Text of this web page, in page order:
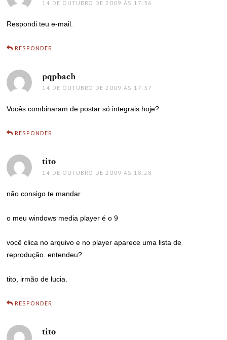
14 DE OUTUBRO DE 2009 ÀS 17:36
Respondi teu e-mail.
RESPONDER
pqpbachdisse:
14 DE OUTUBRO DE 2009 ÀS 17:37
Vocês combinaram de postar só integrais hoje?
RESPONDER
tito
14 DE OUTUBRO DE 2009 ÀS 18:28
não consigo te mandar
o meu windows media player é o 9
você clica no arquivo e no player aparece uma lista de
reprodução. entendeu?
tito, irmão de lucia.
RESPONDER
tito